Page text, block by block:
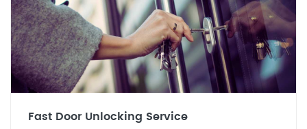
Fast Door Unlocking Service